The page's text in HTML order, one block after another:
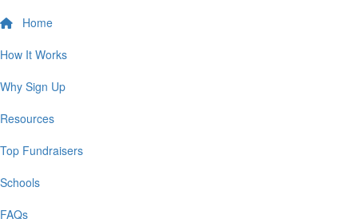
Home
How It Works
Why Sign Up
Resources
Top Fundraisers
Schools
FAQs